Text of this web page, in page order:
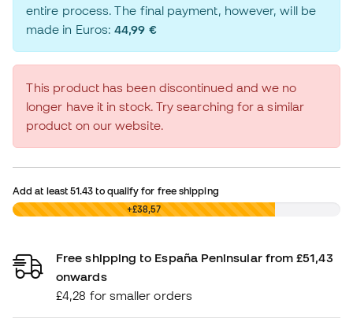
entire process. The final payment, however, will be
made in Euros:44,99 €
This product has been discontinued and we no
longer have it in stock. Try searching for a similar
product on our website.
Add at least51.43 to qualify for free shipping
£0,00 +£38,57
Free shipping to España Peninsular from £51,43
onwards
£4,28 for smaller orders